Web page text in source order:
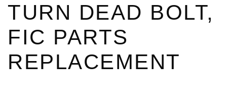
TURN DEAD BOLT,
FIC PARTS
REPLACEMENT